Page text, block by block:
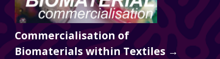
Commercialisation of
Biomaterials within Textiles →